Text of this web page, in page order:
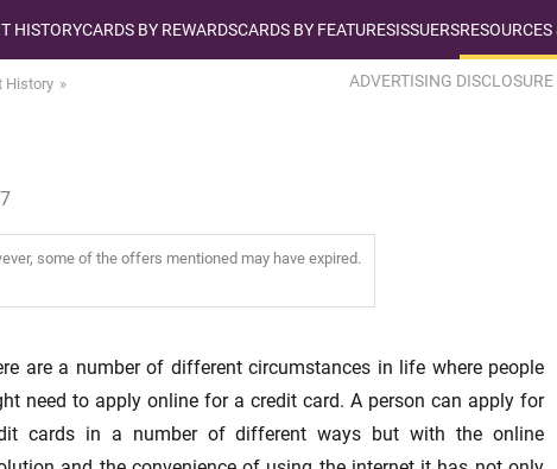
HISTORYCARDS BY REWARDSCARDS BY FEATURESISSUERS
History ADVERTISING DISCLOSURE
some of the offers mentioned may have expired.
are a number of different circumstances in life where people
need to apply online for a credit card. A person can apply for
cards in a number of different ways but with the online